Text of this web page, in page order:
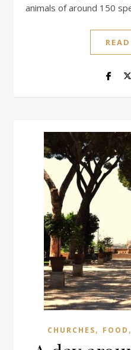
animals of around 150
CHURCHES, FOOD ,